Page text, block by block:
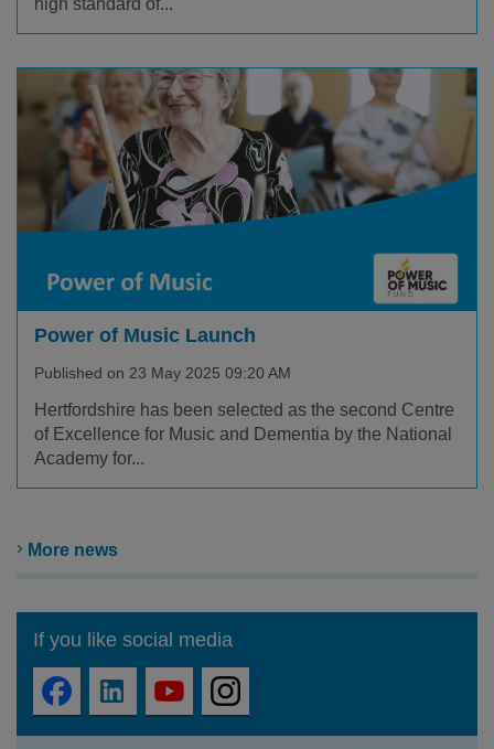
Power of Music Launch
Published on 23 May 2025 09:20 AM
Hertfordshire has been selected as the second Centre
of Excellence for Music and Dementia by the National
Academy for...
More news
If you like social media